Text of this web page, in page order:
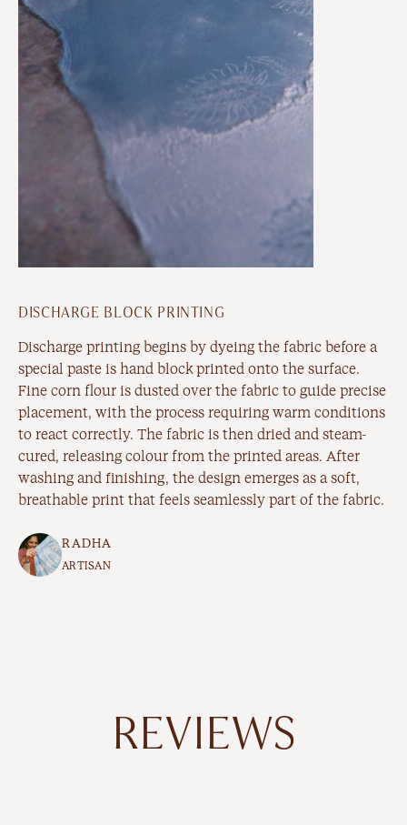
DISCHARGE BLOCK PRINTING
Discharge printing begins by dyeing the fabric before a
special paste is hand block printed onto the surface.
Fine corn flour is dusted over the fabric to guide precise
placement, with the process requiring warm conditions
to react correctly. The fabric is then dried and steam-
cured, releasing colour from the printed areas. After
washing and finishing, the design emerges as a soft,
breathable print that feels seamlessly part of the fabric.
RADHA
ARTISAN
REVIEWS